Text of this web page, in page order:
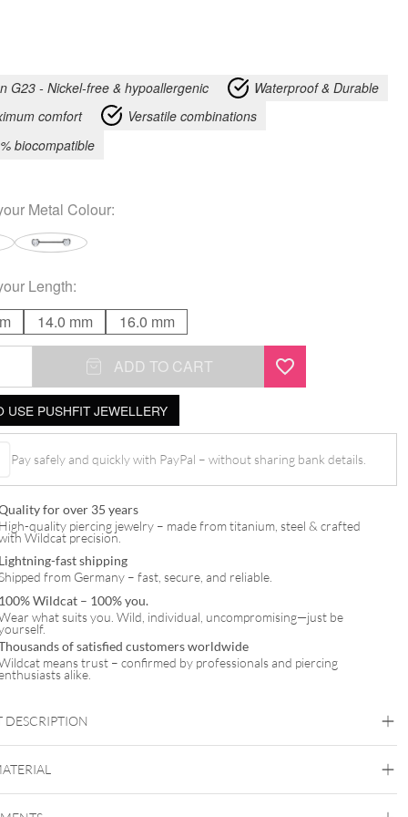
G23 - Nickel-free & hypoallergenic
Waterproof & Durable
comfort
Versatile combinations
biocompatible
Metal Colour:
Length:
14.0 mm 16.0 mm
ADD TO CART
USE PUSHFIT JEWELLERY
Pay safely and quickly with PayPal – without sharing bank details.
for over 35 years
High-quality piercing jewelry – made from titanium, steel & crafted
Wildcat precision.
Lightning-fast shipping
from Germany – fast, secure, and reliable.
100% Wildcat – 100% you.
what suits you. Wild, individual, uncompromising—just be
of satisfied customers worldwide
means trust – confirmed by professionals and piercing
alike.
DESCRIPTION